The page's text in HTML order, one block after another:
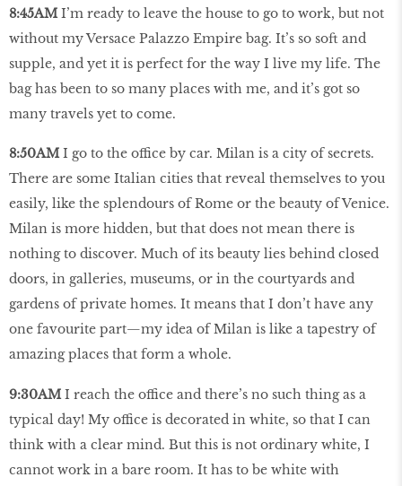
8:45AM I’m ready to leave the house to go to work, but not
without my Versace Palazzo Empire bag. It’s so soft and
supple, and yet it is perfect for the way I live my life. The
bag has been to so many places with me, and it’s got so
many travels yet to come.
8:50AMI go to the office by car. Milan is a city of secrets.
There are some Italian cities that reveal themselves to you
easily, like the splendours of Rome or the beauty of Venice.
Milan is more hidden, but that does not mean there is
nothing to discover. Much of its beauty lies behind closed
doors, in galleries, museums, or in the courtyards and
gardens of private homes. It means that I don’t have any
one favourite part—my idea of Milan is like a tapestry of
amazing places that form a whole.
9:30AMI reach the office and there’s no such thing as a
typical day! My office is decorated in white, so that I can
think with a clear mind. But this is not ordinary white, I
cannot work in a bare room. It has to be white with